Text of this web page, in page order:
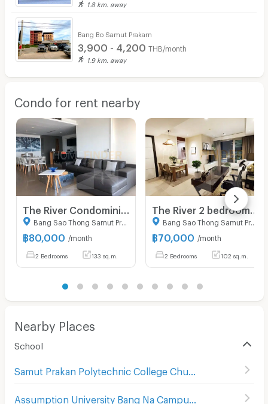
1.8 km. away
Bang Bo Samut Prakarn
3,900 - 4,200 THB/month
1.9 km. away
Condo for rent nearby
Bang Sao Thong Samut Prakarn
฿80,000 /month
2 Bedrooms 133 sq.m.
Bang Sao Thong Samut Prakarn
฿70,000 /month
2 Bedrooms 102 sq.m.
Nearby Places
School